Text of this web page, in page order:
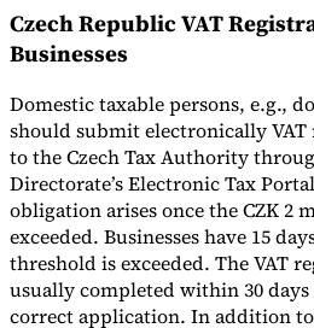
Czech Republic VAT
Businesses
Domestic taxable persons, e.g.,
should submit electronically
to the Czech Tax Authority
Directorate’s Electronic Tax
obligation arises once the CZK 2
exceeded. Businesses have 15
threshold is exceeded. The VAT
usually completed within 30
correct application. In addition